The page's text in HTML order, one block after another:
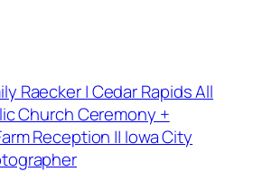
Raecker | Cedar Rapids All
Church Ceremony +
Reception || Iowa City